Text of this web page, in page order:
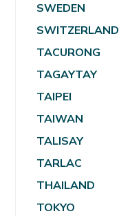
SWEDEN
SWITZERLAND
TACURONG
TAGAYTAY
TAIPEI
TAIWAN
TALISAY
TARLAC
THAILAND
TOKYO